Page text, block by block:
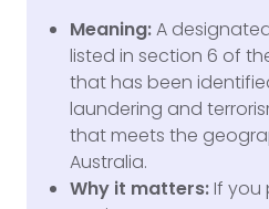
Meaning:A
listed in section 6 of
that has been
laundering and
that meets the
Australia.
Why it matters:If you